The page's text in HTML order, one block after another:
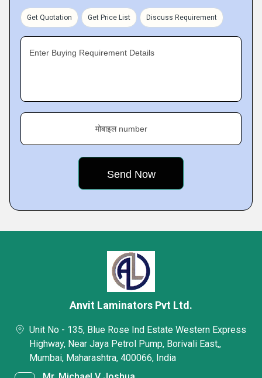
Get Quotation Get Price List Discuss Requirement
Enter Buying Requirement Details
मोबाइल number
Anvit Laminators Pvt Ltd.
Unit No - 135, Blue Rose Ind Estate Western Express
Highway, Near Jaya Petrol Pump, Borivali East,,
Mumbai, Maharashtra, 400066, India